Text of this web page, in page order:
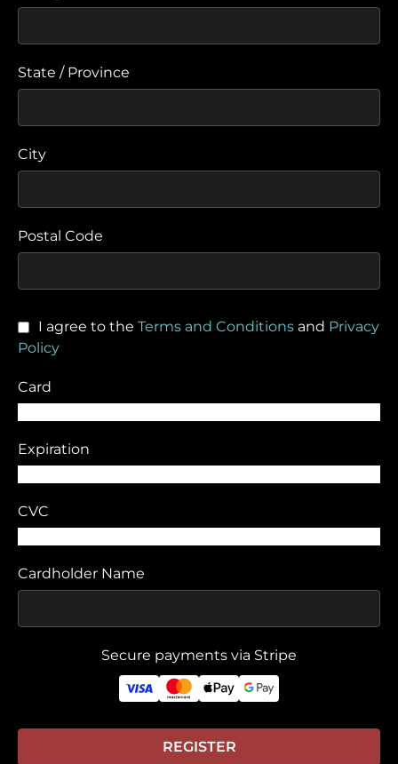
State / Province
City
Postal Code
I agree to the Terms and Conditions and Privacy
Policy
Card
Expiration
CVC
Cardholder Name
Secure payments via Stripe
REGISTER